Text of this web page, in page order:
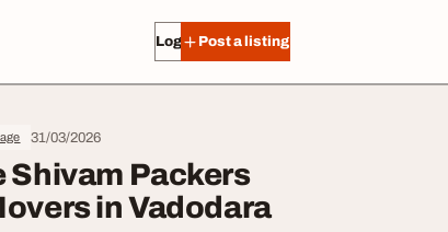
Log in Post a listing
31/03/2026
Shivam Packers
in Vadodara